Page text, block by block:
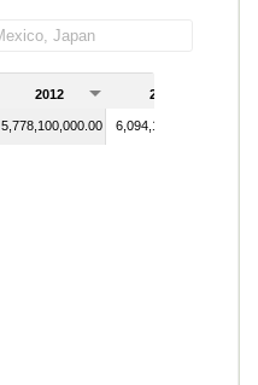
2012 2013
5,778,100,000.00 6,094,100,000.00